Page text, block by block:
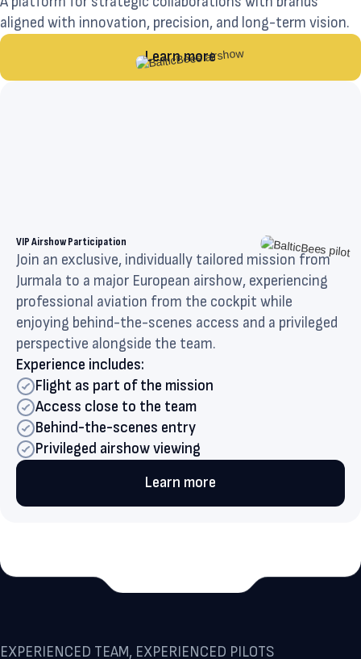
aligned with innovation, precision, and long-term vision.
Learn more
VIP Airshow Participation
Join an exclusive, individually tailored mission from
Jurmala to a major European airshow, experiencing
professional aviation from the cockpit while
enjoying behind-the-scenes access and a privileged
perspective alongside the team.
Experience includes:
Flight as part of the mission
Access close to the team
Behind-the-scenes entry
Privileged airshow viewing
Learn more
EXPERIENCED TEAM, EXPERIENCED PILOTS